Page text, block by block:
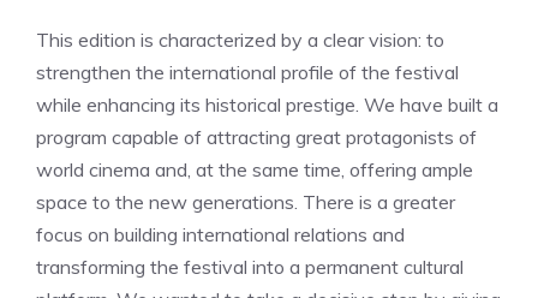
This edition is characterized by a clear vision: to
strengthen the international profile of the festival
while enhancing its historical prestige. We have built a
program capable of attracting great protagonists of
world cinema and, at the same time, offering ample
space to the new generations. There is a greater
focus on building international relations and
transforming the festival into a permanent cultural